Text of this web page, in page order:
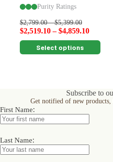
Purity Ratings
$2,799.00–$5,399.00
$2,519.10–$4,859.10
Select options
This
product
may
be
chosen
the
product
page
Subscribe to
Get notified of new products,
First Name:
Last Name: